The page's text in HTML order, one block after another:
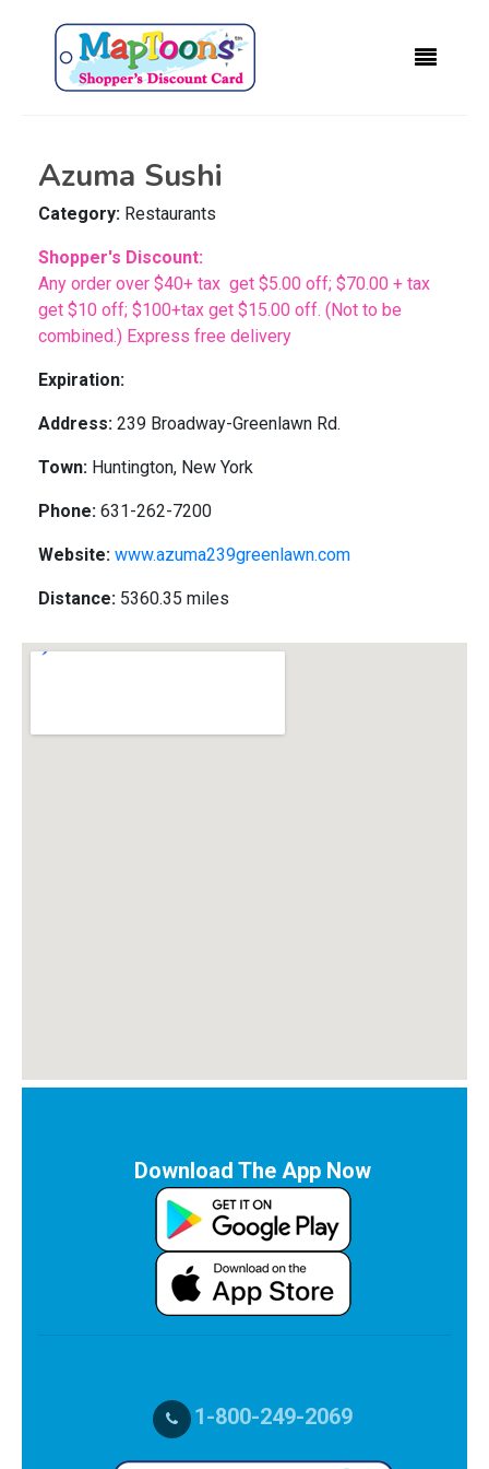
Azuma Sushi
Category: Restaurants
Shopper's Discount:
Any order over $40+ tax get $5.00 off; $70.00 + tax
get $10 off; $100+tax get $15.00 off. (Not to be
combined.) Express free delivery
Expiration:
Address: 239 Broadway-Greenlawn Rd.
Town: Huntington, New York
Phone: 631-262-7200
Website: www.azuma239greenlawn.com
Distance: 5360.35 miles
Download The App Now
1-800-249-2069